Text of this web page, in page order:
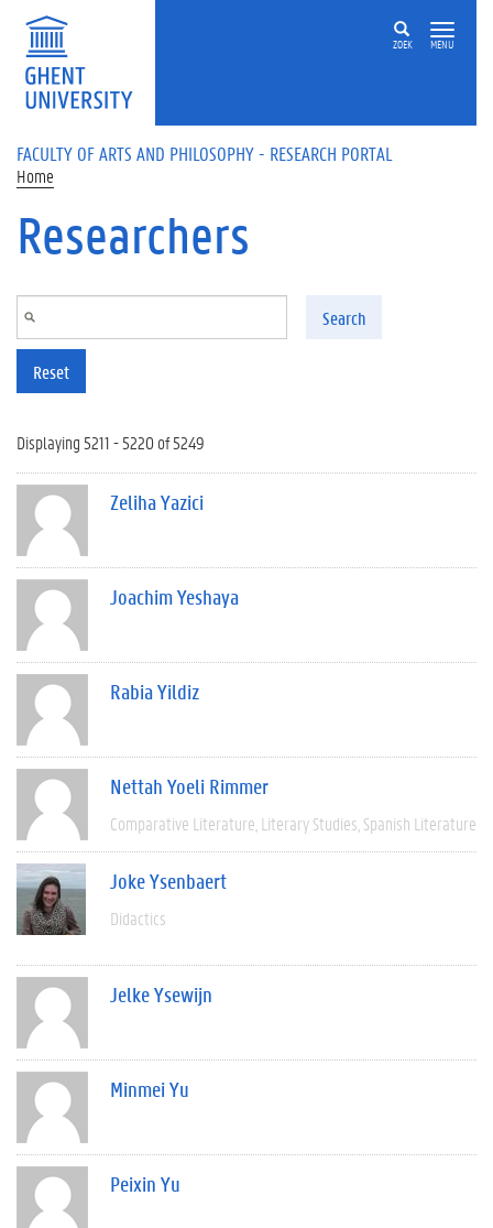
Skip to main content
ZOEK MENU
FACULTY OF ARTS AND PHILOSOPHY - RESEARCH PORTAL
Home
Researchers
Search
Reset
Displaying 5211 - 5220 of 5249
Zeliha Yazici
Joachim Yeshaya
Rabia Yildiz
Nettah Yoeli Rimmer
Comparative Literature Literary Studies Spanish Literature
Joke Ysenbaert
Didactics
Jelke Ysewijn
Minmei Yu
Peixin Yu